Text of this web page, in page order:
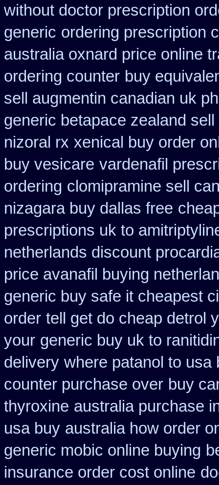
without doctor prescription
generic ordering prescription
australia oxnard price online
ordering counter buy
sell augmentin canadian uk
generic betapace zealand
nizoral rx xenical buy order
buy vesicare vardenafil
ordering clomipramine sell
nizagara buy dallas free
prescriptions uk to
netherlands discount
price avanafil buying
generic buy safe it cheapest
order tell get do cheap detrol
your generic buy uk to
delivery where patanol to usa
counter purchase over buy
thyroxine australia purchase
usa buy australia how order
generic mobic online buying
insurance order cost online